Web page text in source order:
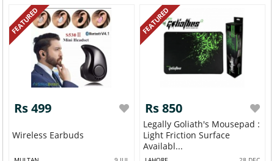
FEATURED
Rs 499
Wireless Earbuds
FEATURED
Rs 850
Legally Goliath's Mousepad :
Light Friction Surface
Availabl...